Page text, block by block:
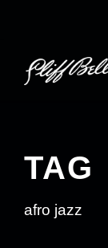
TAG
afro jazz